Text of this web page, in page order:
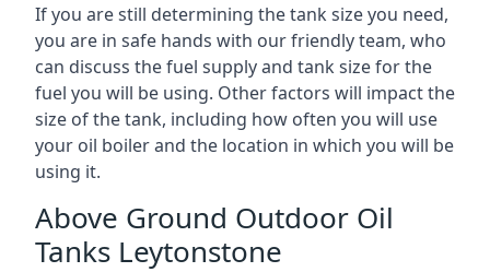
If you are still determining the tank size you need,
you are in safe hands with our friendly team, who
can discuss the fuel supply and tank size for the
fuel you will be using. Other factors will impact the
size of the tank, including how often you will use
your oil boiler and the location in which you will be
using it.
Above Ground Outdoor Oil
Tanks Leytonstone